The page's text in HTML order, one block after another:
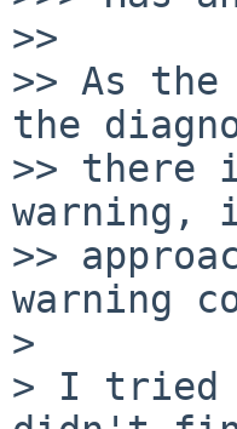
>>
>> As
the
>> there
warning,
>>
warning
>
> I tried